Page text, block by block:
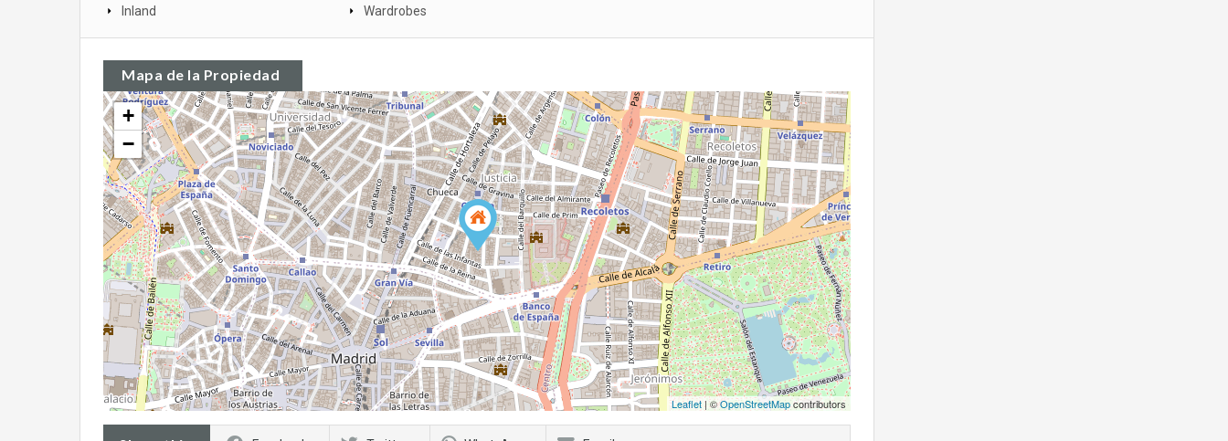
Inland Wardrobes
Mapa de la Propiedad
+
−
Leaflet| ©OpenStreetMapcontributors